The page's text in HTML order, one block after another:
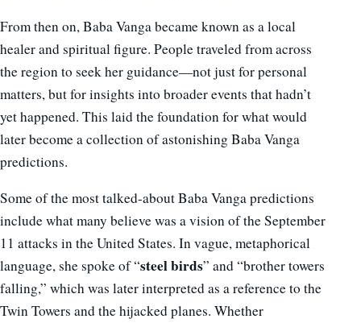
From then on, Baba Vanga became known as a local
healer and spiritual figure. People traveled from across
the region to seek her guidance—not just for personal
matters, but for insights into broader events that hadn’t
yet happened. This laid the foundation for what would
later become a collection of astonishing Baba Vanga
predictions.
Some of the most talked-about Baba Vanga predictions
include what many believe was a vision of the September
11 attacks in the United States. In vague, metaphorical
language, she spoke of “steel birds” and “brother towers
falling,” which was later interpreted as a reference to the
Twin Towers and the hijacked planes. Whether